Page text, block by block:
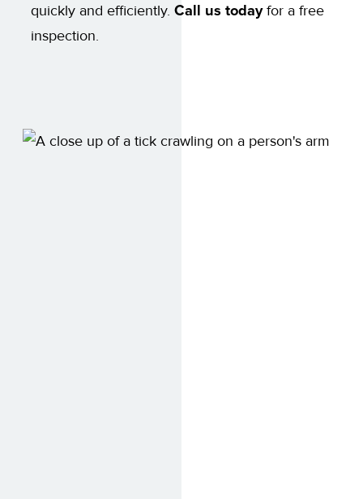
quickly and efficiently. Call us todayfor a free
inspection.